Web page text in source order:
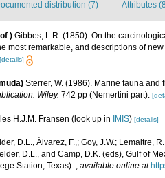
distribution (7) Attributes
) Gibbes, L.R. (1850). On the
most remarkable, and descriptions of
[details]
Sterrer, W. (1986). Marine fauna
Wiley. 742 pp (Nemertini part).
H.J.M. Fransen (look up in IMIS) [details]
D.L., Álvarez, F.,; Goy, J.W.; Lemaitre,
D.L., and Camp, D.K. (eds), Gulf of
Station, Texas). , available online at